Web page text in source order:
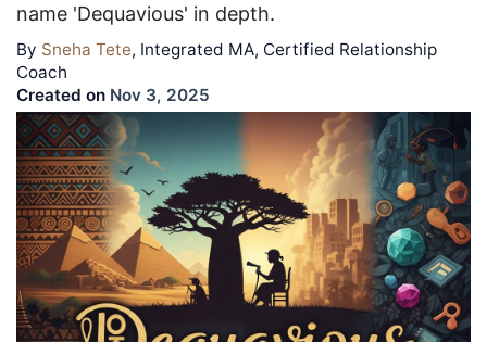
name 'Dequavious' in depth.
By Sneha Tete, Integrated MA, Certified Relationship
Coach
Created on Nov 3, 2025